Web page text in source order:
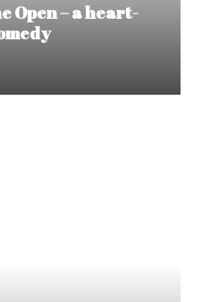
Open – a heart-